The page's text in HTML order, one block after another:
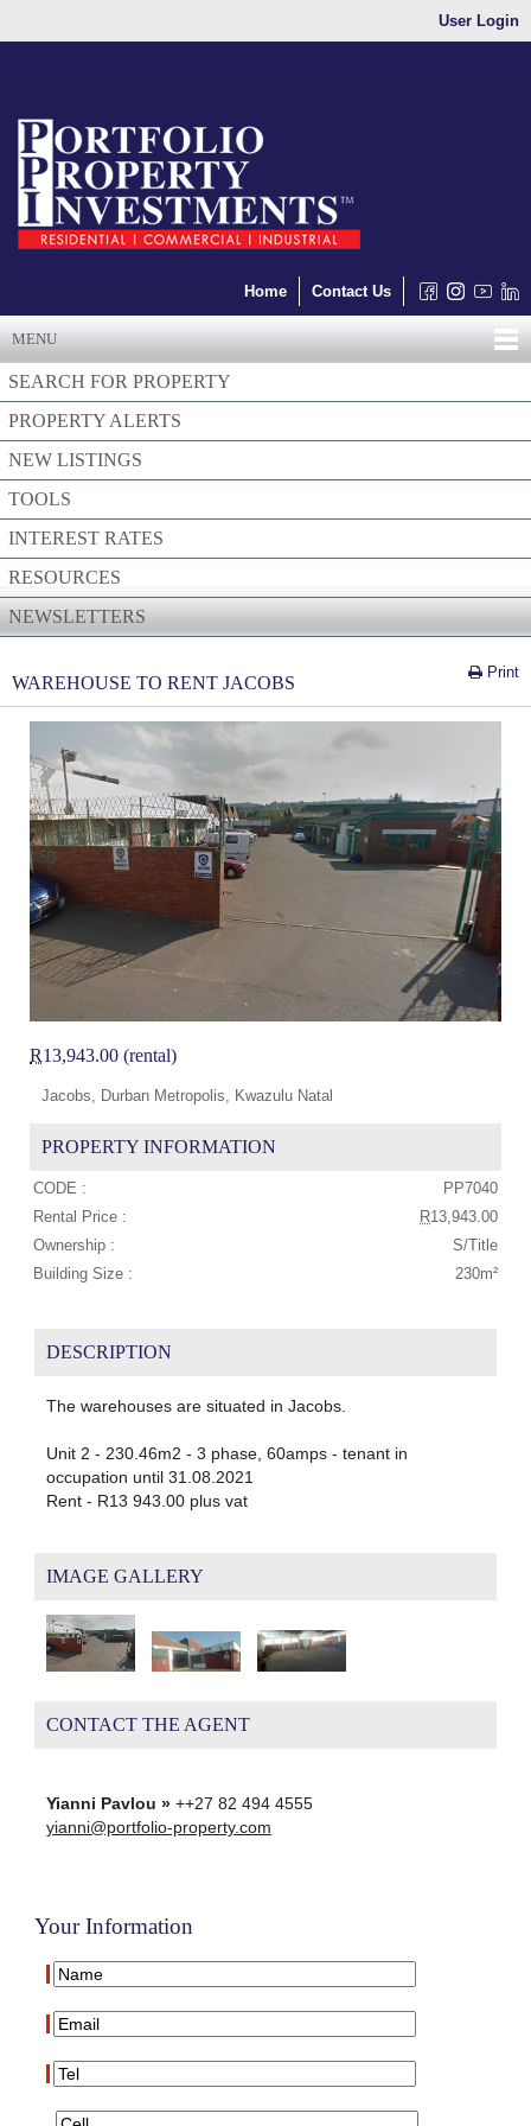
User Login
Home Contact Us
MENU
SEARCH FOR PROPERTY
PROPERTY ALERTS
NEW LISTINGS
TOOLS
INTEREST RATES
RESOURCES
NEWSLETTERS
Print
WAREHOUSE TO RENT JACOBS
R13,943.00 (rental)
Jacobs, Durban Metropolis, Kwazulu Natal
PROPERTY INFORMATION
CODE :
PP7040
Rental Price :
R13,943.00
Ownership :
S/Title
Building Size :
230m²
DESCRIPTION
The warehouses are situated in Jacobs.
Unit 2 - 230.46m2 - 3 phase, 60amps - tenant in
occupation until 31.08.2021
Rent - R13 943.00 plus vat
IMAGE GALLERY
CONTACT THE AGENT
Yianni Pavlou »++27 82 494 4555
yianni@portfolio-property.com
Your Information